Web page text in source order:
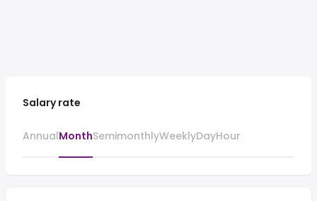
Salary rate
AnnualMonthSemimonthlyWeeklyDayHour